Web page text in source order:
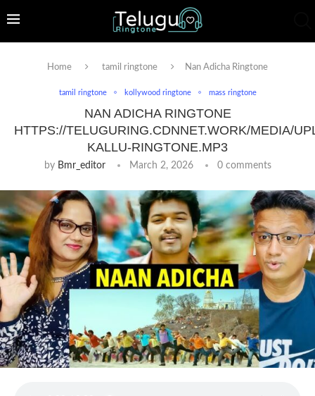
Home tamil ringtone Nan Adicha Ringtone
tamil ringtone kollywood ringtone mass ringtone
NAN ADICHA RINGTONE
HTTPS://TELUGURING.CDNNET.WORK/MEDIA/
KALLU-RINGTONE.MP3
by Bmr_editor March 2, 2026 0 comments